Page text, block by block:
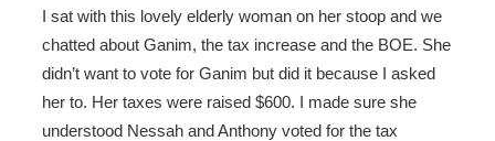
I sat with this lovely elderly woman on her stoop and we
chatted about Ganim, the tax increase and the BOE. She
didn’t want to vote for Ganim but did it because I asked
her to. Her taxes were raised $600. I made sure she
understood Nessah and Anthony voted for the tax